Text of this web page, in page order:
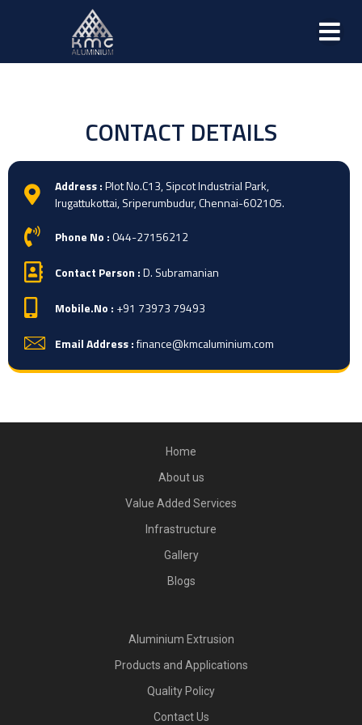
CONTACT DETAILS
Address :Plot No.C13, Sipcot Industrial Park,
Irugattukottai, Sriperumbudur, Chennai-602105.
Phone No :044-27156212
Contact Person :D. Subramanian
Mobile.No : +91 73973 79493
Email Address :finance@kmcaluminium.com
Home
About us
Value Added Services
Infrastructure
Gallery
Blogs
Aluminium Extrusion
Products and Applications
Quality Policy
Contact Us